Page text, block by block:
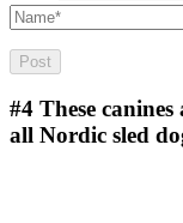
#4 These
all Nordic sled